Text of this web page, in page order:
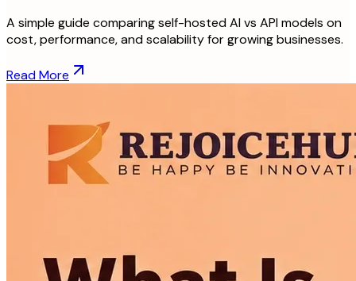
A simple guide comparing self-hosted AI vs API models on
cost, performance, and scalability for growing businesses.
Read More